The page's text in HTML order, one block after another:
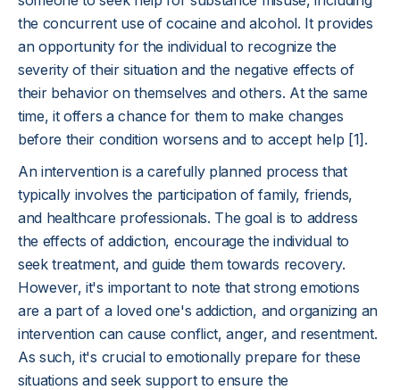
the concurrent use of cocaine and alcohol. It provides
an opportunity for the individual to recognize the
severity of their situation and the negative effects of
their behavior on themselves and others. At the same
time, it offers a chance for them to make changes
before their condition worsens and to accept help [1].
An intervention is a carefully planned process that
typically involves the participation of family, friends,
and healthcare professionals. The goal is to address
the effects of addiction, encourage the individual to
seek treatment, and guide them towards recovery.
However, it's important to note that strong emotions
are a part of a loved one's addiction, and organizing an
intervention can cause conflict, anger, and resentment.
As such, it's crucial to emotionally prepare for these
situations and seek support to ensure the